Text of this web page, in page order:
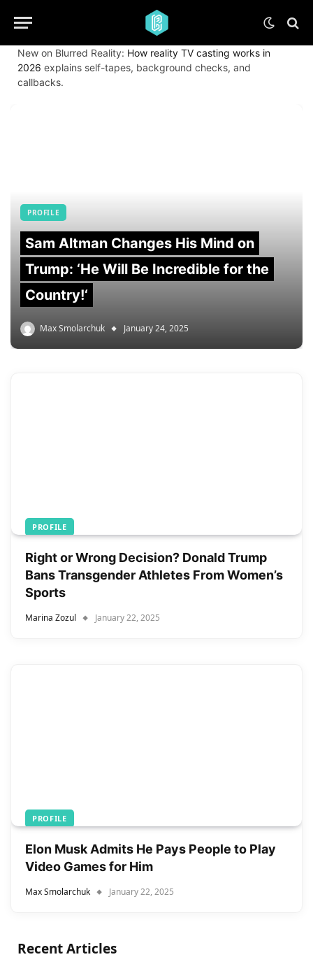
New on Blurred Reality: How reality TV casting works in
2026 explains self-tapes, background checks, and
callbacks.
PROFILE
Sam Altman Changes His Mind on
Trump: ‘He Will Be Incredible for the
Country!‘
Max Smolarchuk January 24, 2025
PROFILE
Right or Wrong Decision? Donald Trump
Bans Transgender Athletes From Women’s
Sports
Marina Zozul January 22, 2025
PROFILE
Elon Musk Admits He Pays People to Play
Video Games for Him
Max Smolarchuk January 22, 2025
Recent Articles